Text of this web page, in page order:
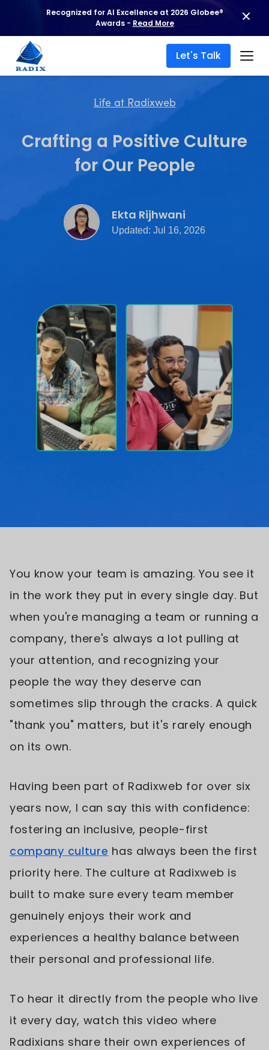
Recognized for AI Excellence at 2026 Globee®
Awards - Read More
Let's Talk
Life at Radixweb
Crafting a Positive Culture
for Our People
Ekta Rijhwani
Updated: Jul 16, 2026
You know your team is amazing. You see it
in the work they put in every single day. But
when you're managing a team or running a
company, there's always a lot pulling at
your attention, and recognizing your
people the way they deserve can
sometimes slip through the cracks. A quick
"thank you" matters, but it's rarely enough
on its own.
Having been part of Radixweb for over six
years now, I can say this with confidence:
fostering an inclusive, people-first
company culture has always been the first
priority here. The culture at Radixweb is
built to make sure every team member
genuinely enjoys their work and
experiences a healthy balance between
their personal and professional life.
To hear it directly from the people who live
it every day, watch this video where
Radixians share their own experiences of